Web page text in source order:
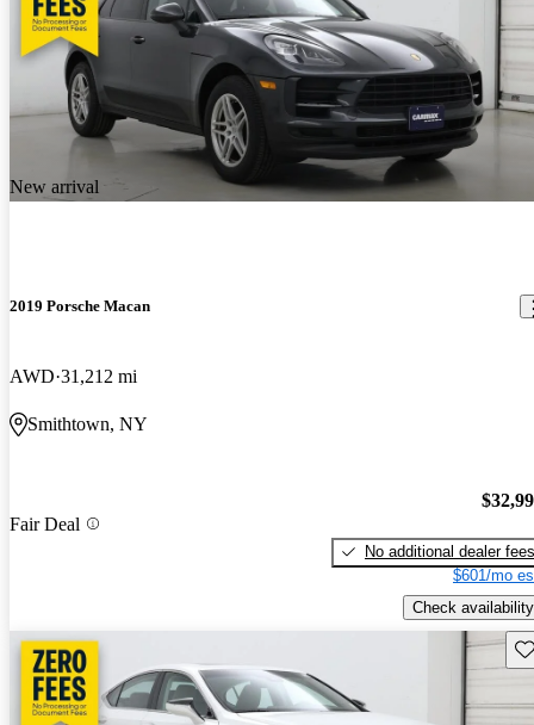
New arrival
2019 Porsche Macan
AWD 31,212 mi
Smithtown, NY
Fair Deal
No additional dealer fees
$601/mo
Check availability